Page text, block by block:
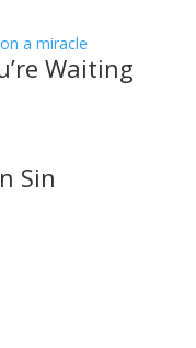
Waiting
Sin